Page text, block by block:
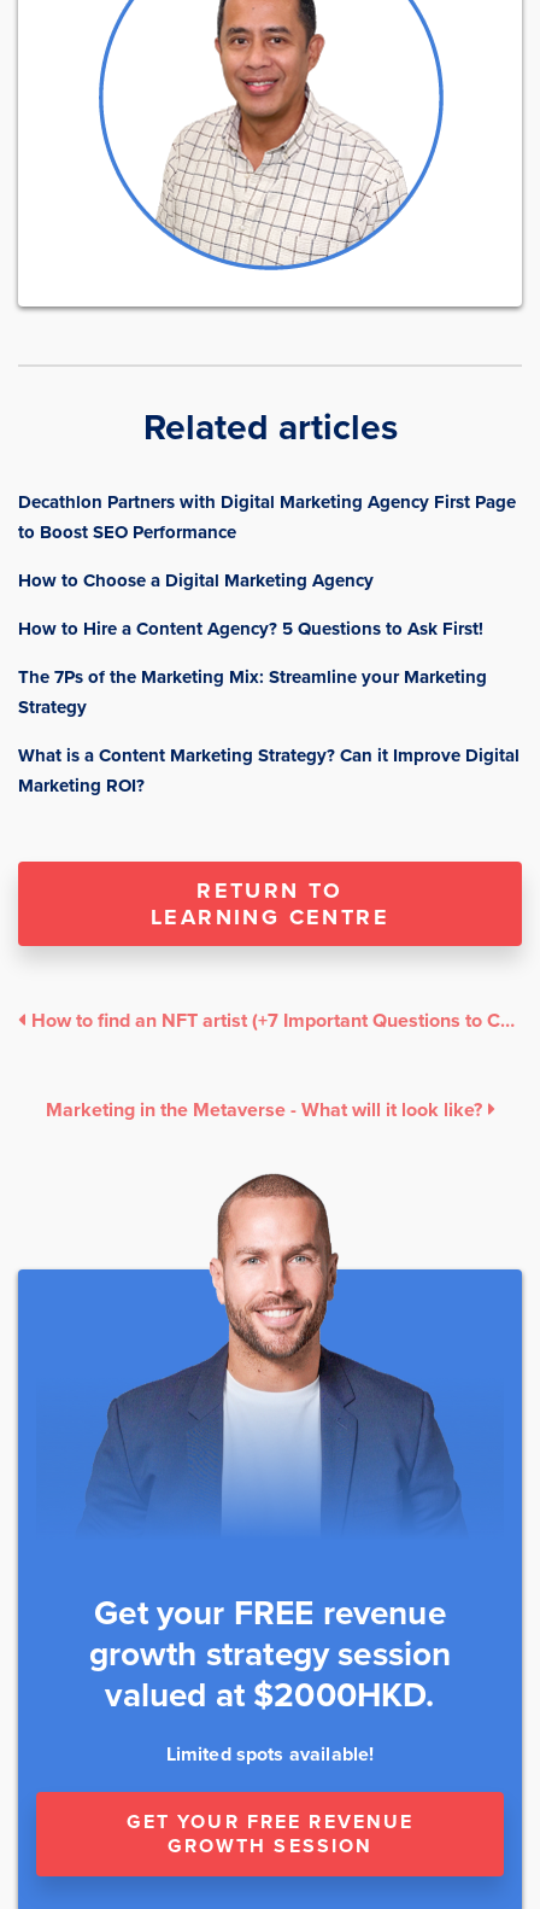
Related articles
Decathlon Partners with Digital Marketing Agency First Page
to Boost SEO Performance
How to Choose a Digital Marketing Agency
How to Hire a Content Agency? 5 Questions to Ask First!
The 7Ps of the Marketing Mix: Streamline your Marketing
Strategy
What is a Content Marketing Strategy? Can it Improve Digital
Marketing ROI?
RETURN TO
LEARNING CENTRE
How to find an NFT artist (+7 Important Questions to Consider)
Marketing in the Metaverse - What will it look like?
Get your FREE revenue
growth strategy session
valued at $2000HKD.
Limited spots available!
GET YOUR FREE REVENUE
GROWTH SESSION